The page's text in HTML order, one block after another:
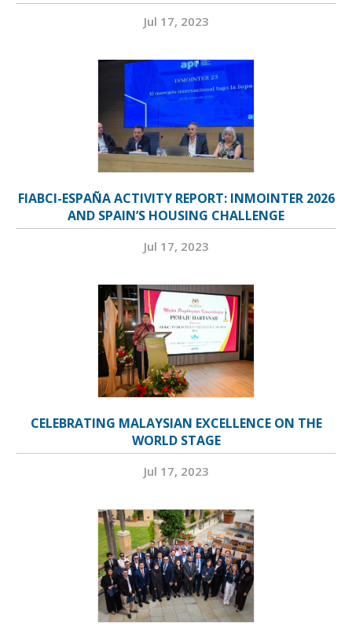
Jul 17, 2023
FIABCI-ESPAÑA ACTIVITY REPORT: INMOINTER 2026
AND SPAIN’S HOUSING CHALLENGE
Jul 17, 2023
CELEBRATING MALAYSIAN EXCELLENCE ON THE
WORLD STAGE
Jul 17, 2023